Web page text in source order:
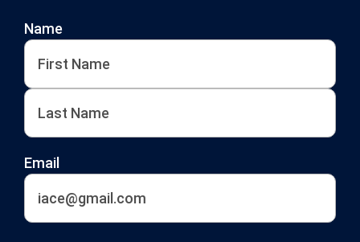
Name
First
Email